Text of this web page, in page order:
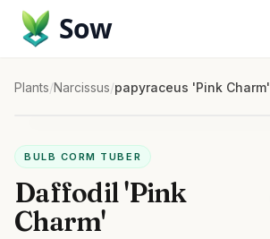
Sow
Plants/Narcissus/papyraceus 'Pink Charm'
BULB CORM TUBER
Daffodil 'Pink
Charm'